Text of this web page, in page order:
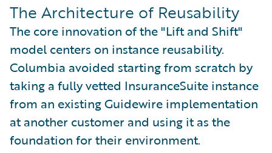
The Architecture of Reusability
The core innovation of the "Lift and Shift"
model centers on instance reusability.
Columbia avoided starting from scratch by
taking a fully vetted InsuranceSuite instance
from an existing Guidewire implementation
at another customer and using it as the
foundation for their environment.